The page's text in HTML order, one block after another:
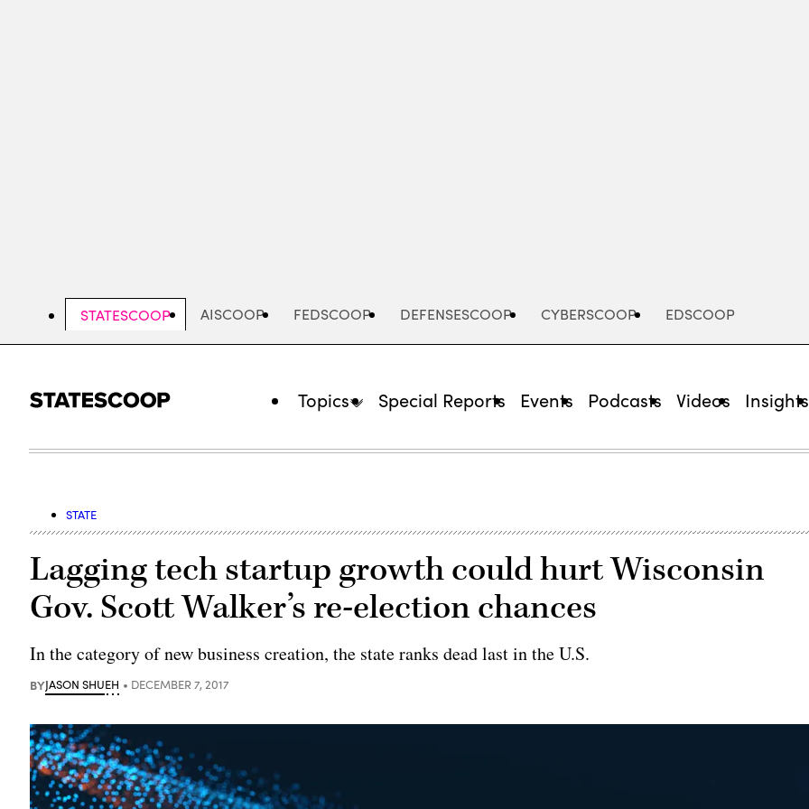
STATESCOOP AISCOOP FEDSCOOP DEFENSESCOOP CYBERSCOOP EDSCOOP
Topics Special Reports Events Podcasts Videos Insights
STATE
Lagging tech startup growth could hurt Wisconsin
Gov. Scott Walker’s re-election chances
In the category of new business creation, the state ranks dead last in the U.S.
BYJASON SHUEH DECEMBER 7, 2017